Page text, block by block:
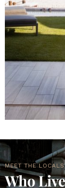
MEET THE LOCALS
Who